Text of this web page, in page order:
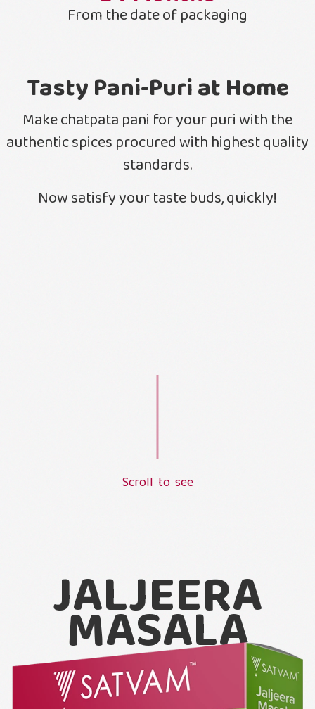
From the date of packaging
Tasty Pani-Puri at Home
Make chatpata pani for your puri with the
authentic spices procured with highest quality
standards.
Now satisfy your taste buds, quickly!
Scroll to see
JALJEERA
MASALA